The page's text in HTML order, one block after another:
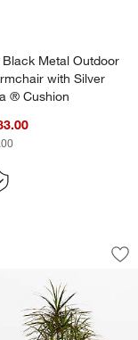
by POLYWOOD®
Metal Outdoor
with Silver
® Cushion
Coffee
Concrete Coffee
Brown
item 1 through